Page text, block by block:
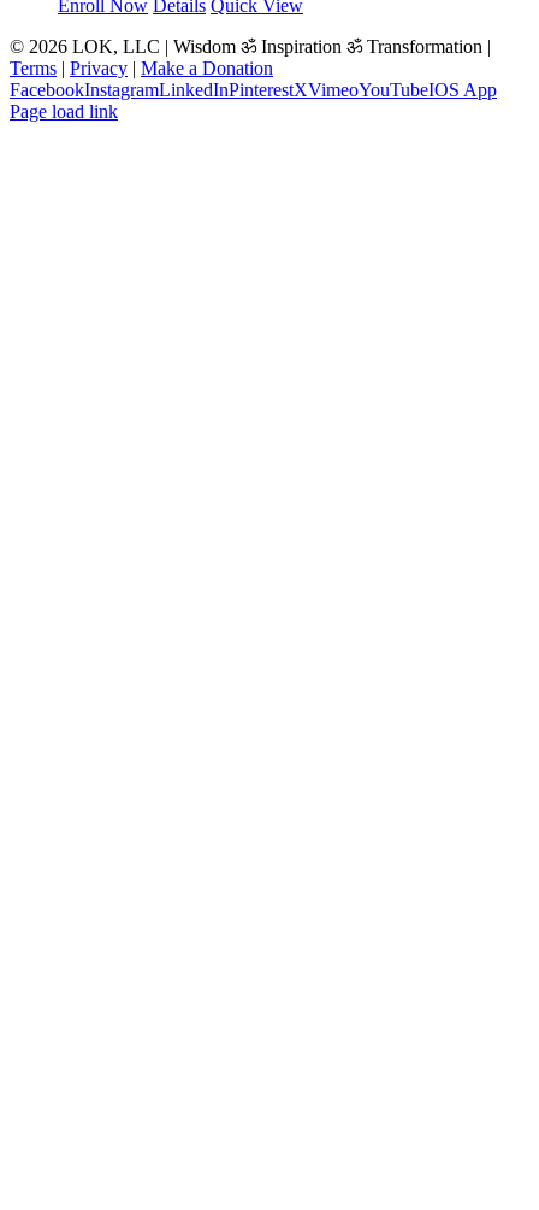
Enroll Now Details Quick View
© 2026 LOK, LLC | Wisdom ॐ Inspiration ॐ Transformation |
Terms | Privacy | Make a Donation
FacebookInstagramLinkedInPinterestXVimeoYouTubeIOS App
Page load link